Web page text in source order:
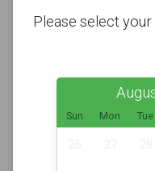
Please select
Sun Mon Tue